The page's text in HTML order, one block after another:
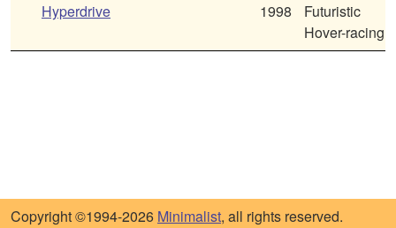
Hyperdrive
1998
Futuristic
Hover-racing
Copyright ©1994-2026 Minimalist, all rights reserved.